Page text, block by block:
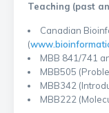
Teaching (past
Canadian
(
MBB 841/741
MBB505
MBB342
MBB222